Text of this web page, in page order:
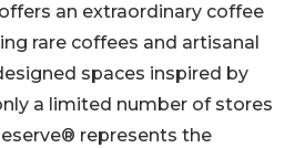
offers an extraordinary coffee
rare coffees and artisanal
spaces inspired by
a limited number of stores
represents the